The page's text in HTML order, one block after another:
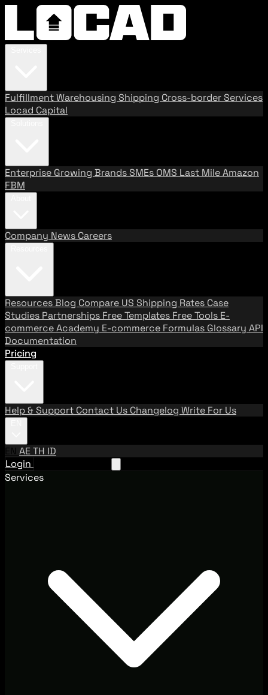
FulfillmentWarehousing Shipping Cross-border Services
Locad Capital
Enterprise Growing BrandsSMEs OMS Last MileAmazon
FBM
Company News Careers
ResourcesBlog Compare US Shipping Rates Case
Studies Partnerships Free Templates Free Tools E-
commerce Academy E-commerce Formulas Glossary API
Documentation
Pricing
Help & Support Contact Us Changelog Write For Us
EN AETH ID
Login
Services